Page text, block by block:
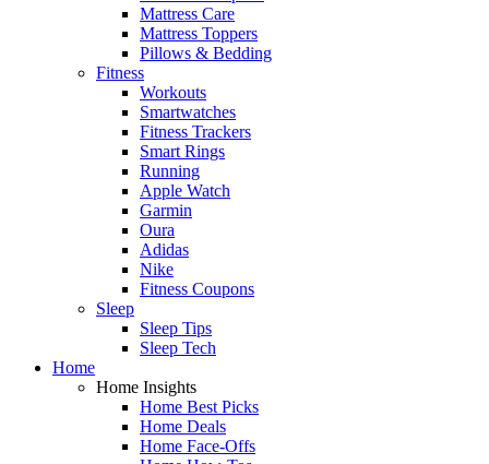
Mattress Care
Mattress Toppers
Pillows & Bedding
Fitness
Workouts
Smartwatches
Fitness Trackers
Smart Rings
Running
Apple Watch
Garmin
Oura
Adidas
Nike
Fitness Coupons
Sleep
Sleep Tips
Sleep Tech
Home
Home Insights
Home Best Picks
Home Deals
Home Face-Offs